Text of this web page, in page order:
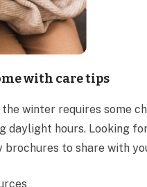
with care tips
winter requires some
daylight hours. Looking
to share with